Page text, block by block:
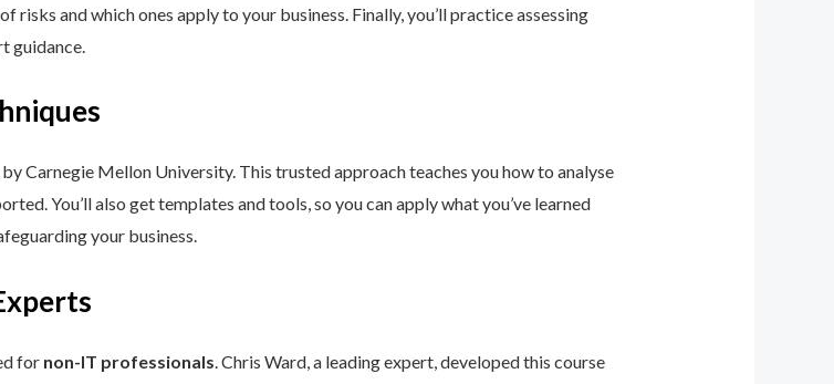
and which ones apply to your business. Finally, you’ll practice assessing
guidance.
by Carnegie Mellon University. This trusted approach teaches you how to analyse
You’ll also get templates and tools, so you can apply what you’ve learned
your business.
for non-IT professionals. Chris Ward, a leading expert, developed this course